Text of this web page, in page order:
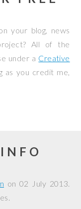
your blog, news
All of the
under a Creative
as you credit me,
on 02 July 2013.